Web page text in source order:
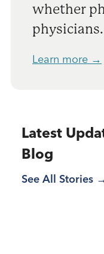
whether
physicians.
Learn more →
Latest
Blog
See All Stories